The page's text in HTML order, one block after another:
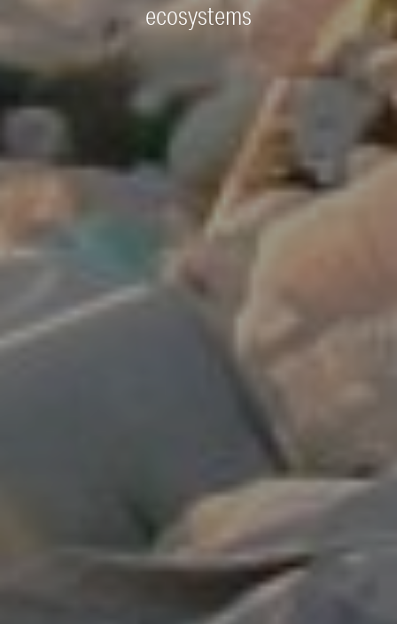
ecosystems